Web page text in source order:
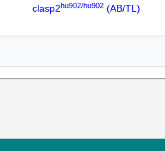
clasp2hu902/hu902 (AB/TL)